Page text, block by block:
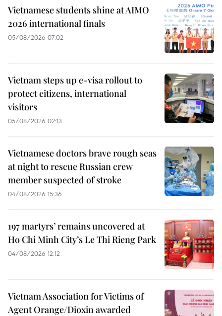
Vietnamese students shine at AIMO
2026 international finals
05/08/2026 07:02
Vietnam steps up e-visa rollout to
protect citizens, international
visitors
05/08/2026 02:13
Vietnamese doctors brave rough seas
at night to rescue Russian crew
member suspected of stroke
04/08/2026 15:36
197 martyrs’ remains uncovered at
Ho Chi Minh City’s Le Thi Rieng Park
04/08/2026 12:12
Vietnam Association for Victims of
Agent Orange/Dioxin awarded